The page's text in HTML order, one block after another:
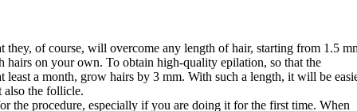
they, of course, will overcome any length of hair, starting from 1.5
hairs on your own. To obtain high-quality epilation, so that the
least a month, grow hairs by 3 mm. With such a length, it will be
also the follicle.
the procedure, especially if you are doing it for the first time. When